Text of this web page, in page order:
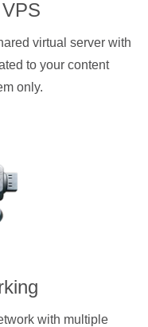
virtual server with
to your content
only.
with multiple